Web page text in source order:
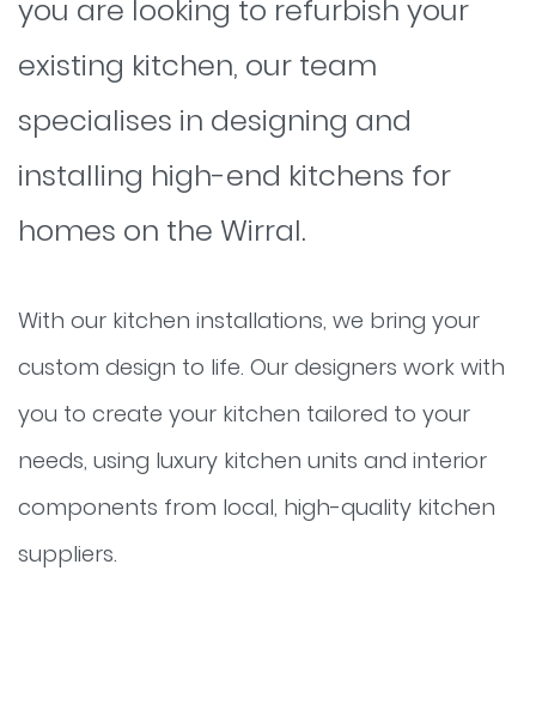
you are looking to refurbish your
existing kitchen, our team
specialises in designing and
installing high-end kitchens for
homes on the Wirral.
With our kitchen installations, we bring your
custom design to life. Our designers work with
you to create your kitchen tailored to your
needs, using luxury kitchen units and interior
components from local, high-quality kitchen
suppliers.